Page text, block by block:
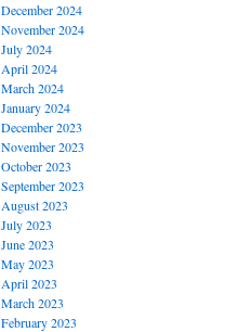
December 2024
November 2024
July 2024
April 2024
March 2024
January 2024
December 2023
November 2023
October 2023
September 2023
August 2023
July 2023
June 2023
May 2023
April 2023
March 2023
February 2023